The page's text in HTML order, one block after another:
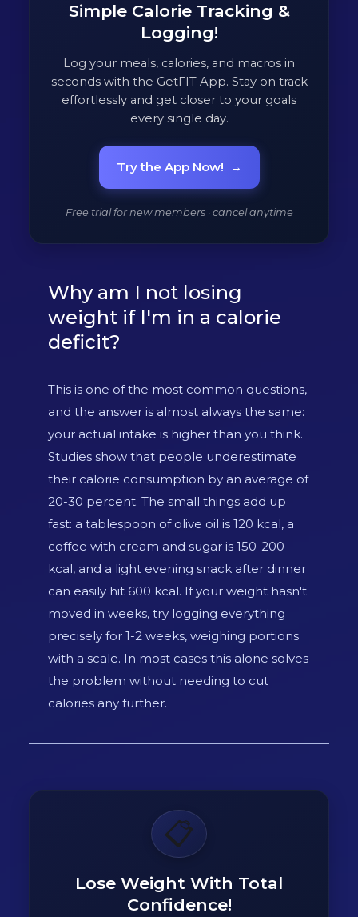
Simple Calorie Tracking &
Logging!
Log your meals, calories, and macros in
seconds with the GetFIT App. Stay on track
effortlessly and get closer to your goals
every single day.
Try the App Now! →
Free trial for new members · cancel anytime
Why am I not losing
weight if I'm in a calorie
deficit?
This is one of the most common questions,
and the answer is almost always the same:
your actual intake is higher than you think.
Studies show that people underestimate
their calorie consumption by an average of
20-30 percent. The small things add up
fast: a tablespoon of olive oil is 120 kcal, a
coffee with cream and sugar is 150-200
kcal, and a light evening snack after dinner
can easily hit 600 kcal. If your weight hasn't
moved in weeks, try logging everything
precisely for 1-2 weeks, weighing portions
with a scale. In most cases this alone solves
the problem without needing to cut
calories any further.
📋
Lose Weight With Total
Confidence!